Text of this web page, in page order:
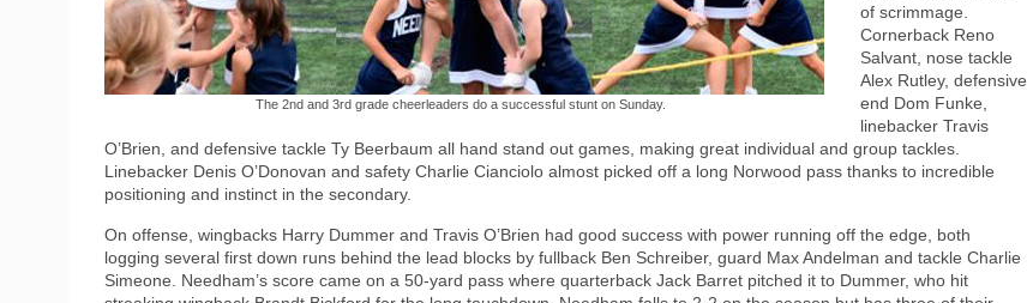
The 2nd and 3rd grade cheerleaders do a successful stunt on Sunday.
of scrimmage.
Cornerback Reno
Salvant, nose tackle
Alex Rutley, defensive
end Dom Funke,
linebacker Travis
O’Brien, and defensive tackle Ty Beerbaum all hand stand out games, making great individual and group tackles.
Linebacker Denis O’Donovan and safety Charlie Cianciolo almost picked off a long Norwood pass thanks to incredible
positioning and instinct in the secondary.
On offense, wingbacks Harry Dummer and Travis O’Brien had good success with power running off the edge, both
logging several first down runs behind the lead blocks by fullback Ben Schreiber, guard Max Andelman and tackle Charlie
Simeone. Needham’s score came on a 50-yard pass where quarterback Jack Barret pitched it to Dummer, who hit